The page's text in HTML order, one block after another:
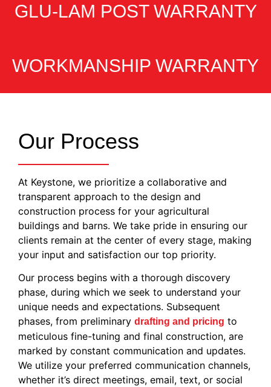
GLU-LAM POST WARRANTY
WORKMANSHIP WARRANTY
Our Process
At Keystone, we prioritize a collaborative and
transparent approach to the design and
construction process for your agricultural
buildings and barns. We take pride in ensuring our
clients remain at the center of every stage, making
your input and satisfaction our top priority.
Our process begins with a thorough discovery
phase, during which we seek to understand your
unique needs and expectations. Subsequent
phases, from preliminary drafting and pricing to
meticulous fine-tuning and final construction, are
marked by constant communication and updates.
We utilize your preferred communication channels,
whether it’s direct meetings, email, text, or social